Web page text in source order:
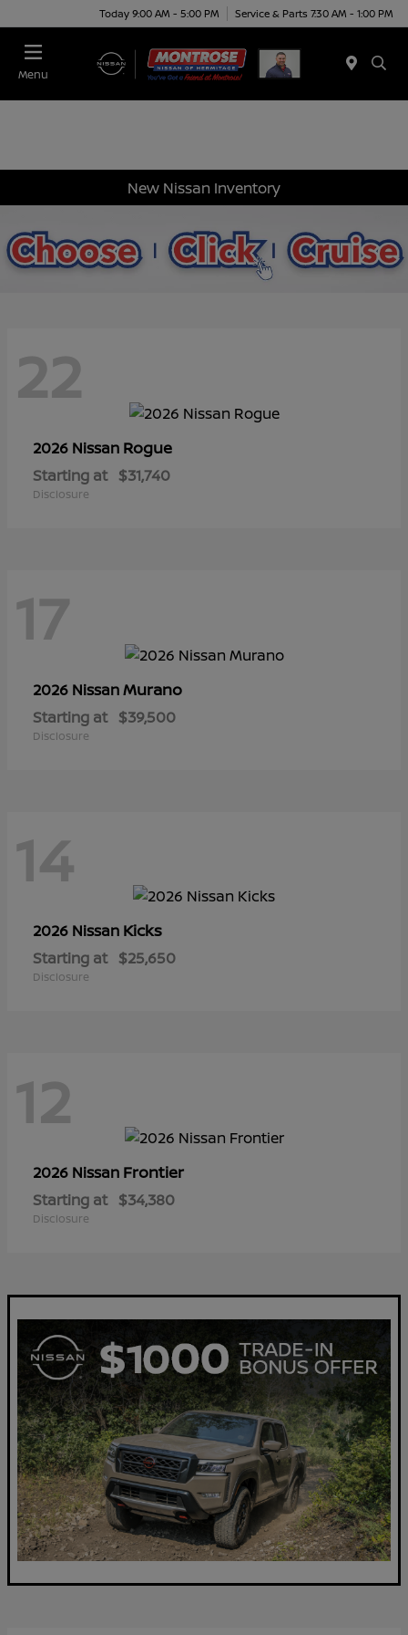
Today 9:00 AM - 5:00 PM Service & Parts 7:30 AM - 1:00 PM
Menu
New Nissan Inventory
22
2026 Nissan Rogue
Starting at $31,740
Disclosure
17
2026 NissanMurano
Starting at $39,500
Disclosure
14
2026 Nissan Kicks
Starting at $25,650
Disclosure
12
2026 Nissan Frontier
Starting at $34,380
Disclosure